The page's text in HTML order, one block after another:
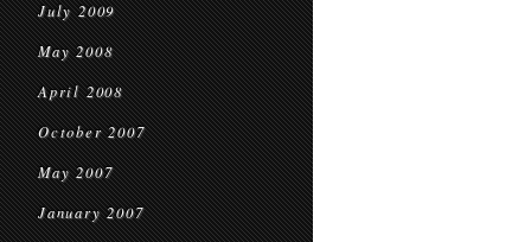
July 2009
May 2008
April 2008
October 2007
May 2007
January 2007